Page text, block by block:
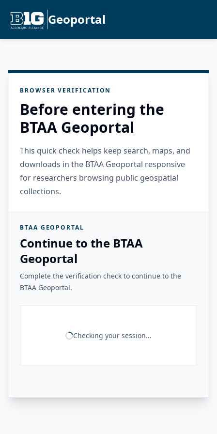
Geoportal
BROWSER VERIFICATION
Before entering the
BTAA Geoportal
This quick check helps keep search, maps, and
downloads in the BTAA Geoportal responsive
for researchers browsing public geospatial
collections.
BTAA GEOPORTAL
Continue to the BTAA
Geoportal
Complete the verification check to continue to the
BTAA Geoportal.
Checking your session...